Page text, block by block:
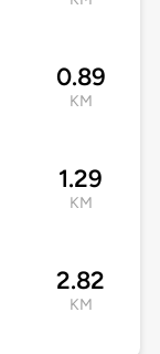
0.89
KM
1.29
KM
2.82
KM